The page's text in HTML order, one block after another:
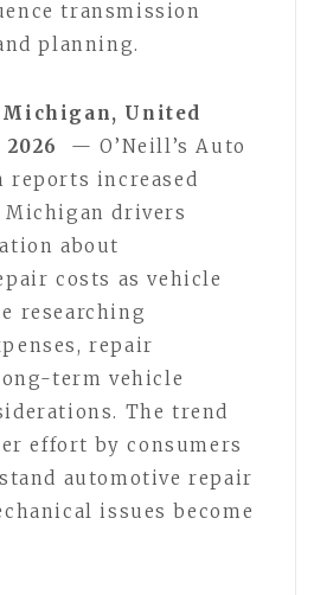
transmission
planning.
Michigan, United
— O’Neill’s Auto
reports increased
drivers
about
costs as vehicle
researching
repair
term vehicle
The trend
effort by consumers
automotive repair
issues become